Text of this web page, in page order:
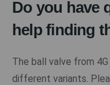
Do you have
help finding
The ball valve from
different variants.